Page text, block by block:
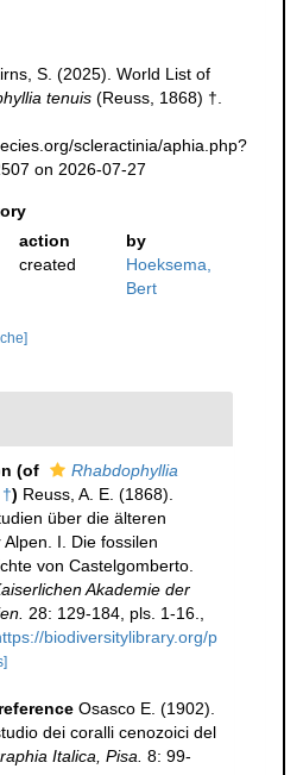
S. (2025). World List of
tenuis (Reuss, 1868) †.
scleractinia/aphia.php?
on 2026-07-27
action
by
created
Hoeksema,
Bert
(of
Rhabdophyllia
) Reuss, A. E. (1868).
über die älteren
I. Die fossilen
von Castelgomberto.
Akademie der
28: 129-184, pls. 1-16.
biodiversitylibrary.org/p
Osasco E. (1902).
dei coralli cenozoici del
Italica, Pisa. 8: 99-